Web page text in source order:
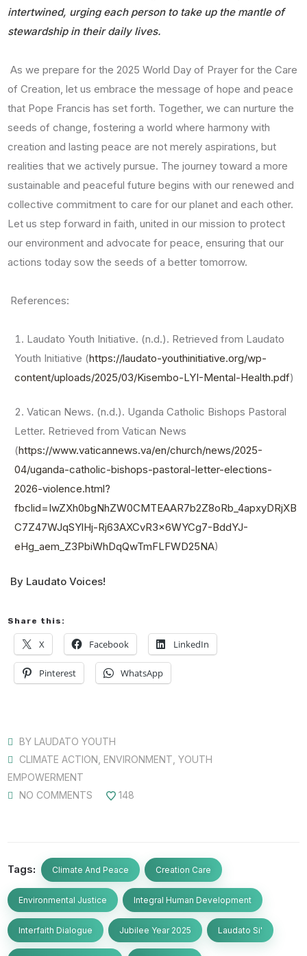
intertwined, urging each person to take up the mantle of
stewardship in their daily lives.
As we prepare for the 2025 World Day of Prayer for the Care
of Creation, let us embrace the message of hope and peace
that Pope Francis has set forth. Together, we can nurture the
seeds of change, fostering a world where harmony with
creation and lasting peace are not merely aspirations, but
realities that we actively pursue. The journey toward a more
sustainable and peaceful future begins with our renewed and
collective commitment to care for our planet and each other.
Let us step forward in faith, united in our mission to protect
our environment and advocate for peace, ensuring that our
actions today sow the seeds of a better tomorrow.
References:
Laudato Youth Initiative. (n.d.). Retrieved from Laudato
Youth Initiative (https://laudato-youthinitiative.org/wp-
content/uploads/2025/03/Kisembo-LYI-Mental-Health.pdf)
Vatican News. (n.d.). Uganda Catholic Bishops Pastoral
Letter. Retrieved from Vatican News
(https://www.vaticannews.va/en/church/news/2025-
04/uganda-catholic-bishops-pastoral-letter-elections-
2026-violence.html?
fbclid=IwZXh0bgNhZW0CMTEAAR7b2Z8oRb_4apxyDRjXB
C7Z47WJqSYlHj-Rj63AXCvR3x6WYCg7-BddYJ-
eHg_aem_Z3PbiWhDqQwTmFLFWD25NA)
By Laudato Voices!
Share this:
X Facebook LinkedIn
Pinterest WhatsApp
BY LAUDATO YOUTH
CLIMATE ACTION ENVIRONMENT ,YOUTH
EMPOWERMENT
NO COMMENTS
148
Tags: Climate And Peace Creation Care
Environmental Justice Integral Human Development
Interfaith Dialogue Jubilee Year 2025 Laudato Si'